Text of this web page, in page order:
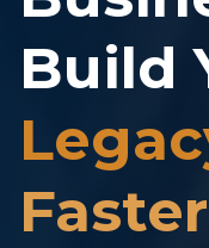
Build
Faster